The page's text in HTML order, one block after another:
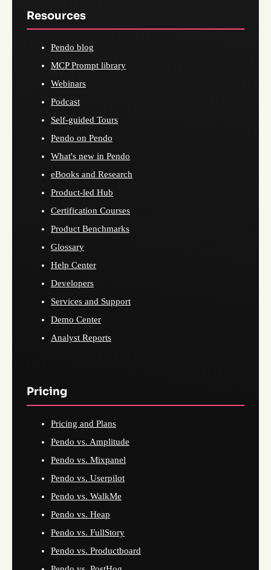
Resources
Pendo blog
MCP Prompt library
Webinars
Podcast
Self-guided Tours
Pendo on Pendo
What's new in Pendo
eBooks and Research
Product-led Hub
Certification Courses
Product Benchmarks
Glossary
Help Center
Developers
Services and Support
Demo Center
Analyst Reports
Pricing
Pricing and Plans
Pendo vs. Amplitude
Pendo vs. Mixpanel
Pendo vs. Userpilot
Pendo vs. WalkMe
Pendo vs. Heap
Pendo vs. FullStory
Pendo vs. Productboard